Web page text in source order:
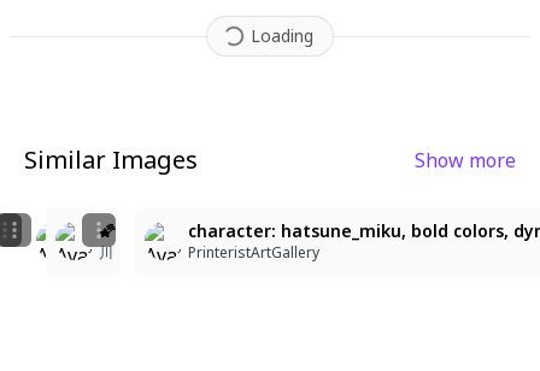
Loading
Similar Images Show more
beautiful light, best shadow, color blink,
ailegan
！
🌠
川
character: hatsune_miku, bold colors,
PrinteristArtGallery